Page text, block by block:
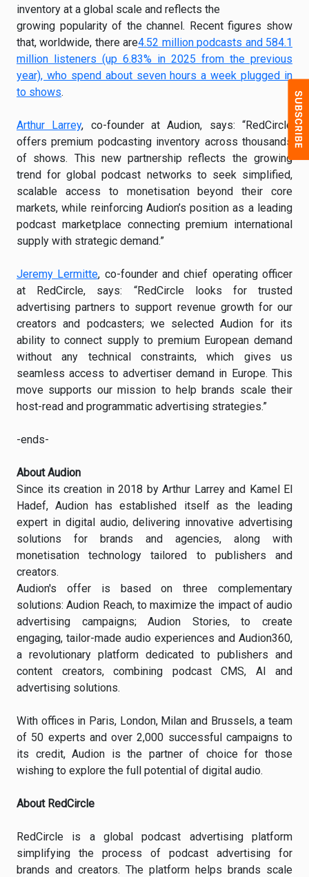
inventory at a global scale and reflects the
growing popularity of the channel. Recent figures show
that, worldwide, there are4.52 million podcasts and 584.1
million listeners (up 6.83% in 2025 from the previous
year), who spend about seven hours a week plugged in
to shows.
Arthur Larrey, co-founder at Audion, says: “RedCircle
offers premium podcasting inventory across thousands
of shows. This new partnership reflects the growing
trend for global podcast networks to seek simplified,
scalable access to monetisation beyond their core
markets, while reinforcing Audion’s position as a leading
podcast marketplace connecting premium international
supply with strategic demand.”
Jeremy Lermitte, co-founder and chief operating officer
at RedCircle, says: “RedCircle looks for trusted
advertising partners to support revenue growth for our
creators and podcasters; we selected Audion for its
ability to connect supply to premium European demand
without any technical constraints, which gives us
seamless access to advertiser demand in Europe. This
move supports our mission to help brands scale their
host-read and programmatic advertising strategies.”
-ends-
About Audion
Since its creation in 2018 by Arthur Larrey and Kamel El
Hadef, Audion has established itself as the leading
expert in digital audio, delivering innovative advertising
solutions for brands and agencies, along with
monetisation technology tailored to publishers and
creators.
Audion's offer is based on three complementary
solutions: Audion Reach, to maximize the impact of audio
advertising campaigns; Audion Stories, to create
engaging, tailor-made audio experiences and Audion360,
a revolutionary platform dedicated to publishers and
content creators, combining podcast CMS, AI and
advertising solutions.
With offices in Paris, London, Milan and Brussels, a team
of 50 experts and over 2,000 successful campaigns to
its credit, Audion is the partner of choice for those
wishing to explore the full potential of digital audio.
About RedCircle
RedCircle is a global podcast advertising platform
simplifying the process of podcast advertising for
brands and creators. The platform helps brands scale